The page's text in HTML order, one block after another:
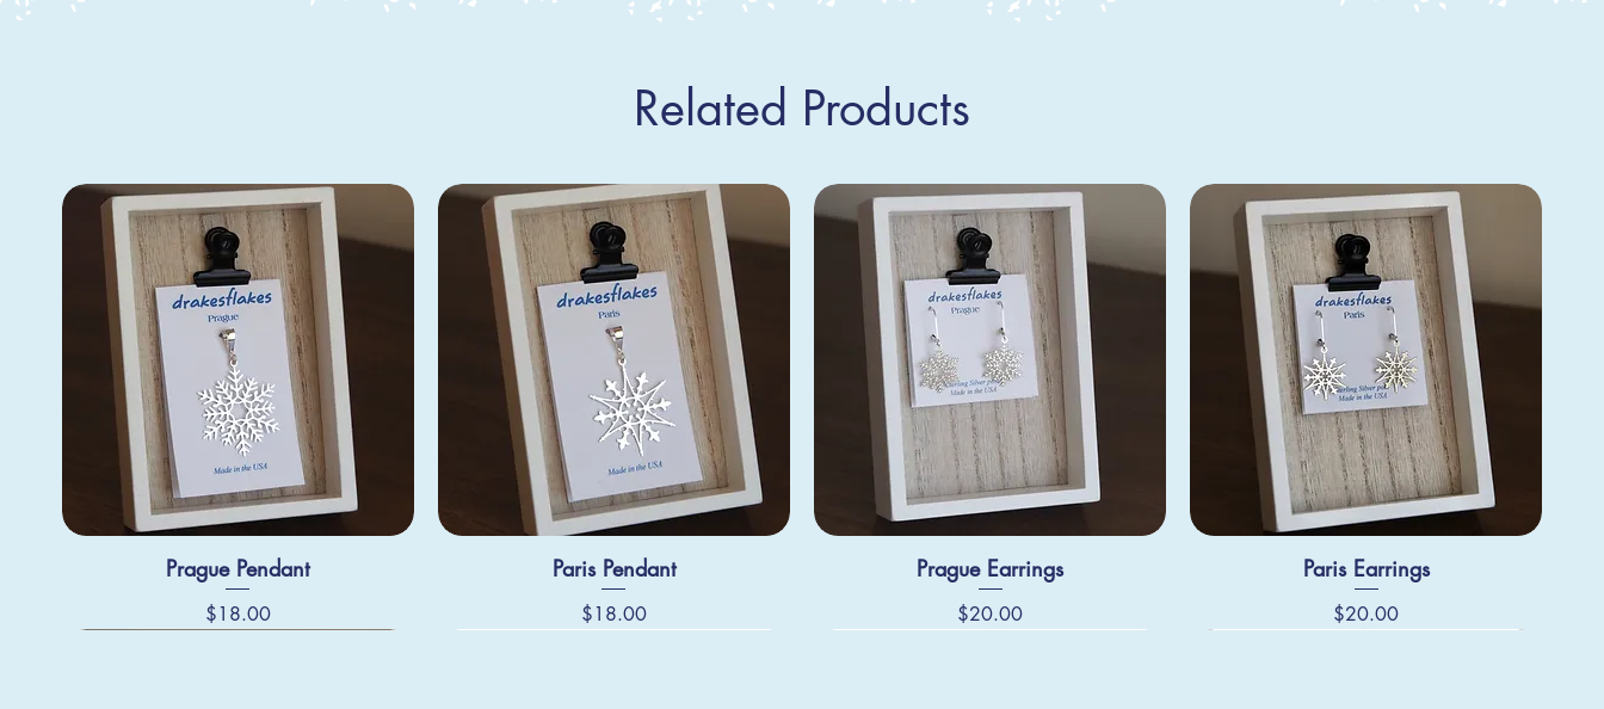
Related Products
Prague Pendant
Price
$18.00
Paris Pendant
Price
$18.00
Prague Earrings
Price
$20.00
Paris Earrings
Price
$20.00